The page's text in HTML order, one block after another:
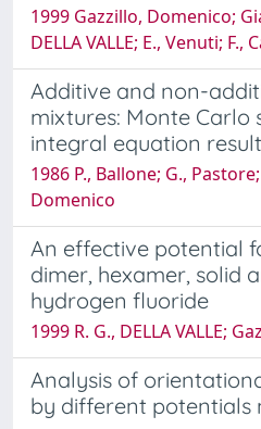
1999 Gazzillo, Domenico;
DELLA VALLE; E., Venuti; F.,
Additive and non-
mixtures: Monte Carlo
integral equation
1986 P., Ballone; G.,
Domenico
An effective potential
dimer, hexamer, solid
hydrogen fluoride
1999 R. G., DELLA VALLE;
Analysis of
by different potentials